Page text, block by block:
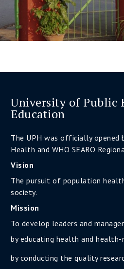
University of Public
Education
The UPH was officially opened
Health and WHO SEARO
Vision
The pursuit of population
society.
Mission
To develop leaders and
by educating health and
by conducting the quality